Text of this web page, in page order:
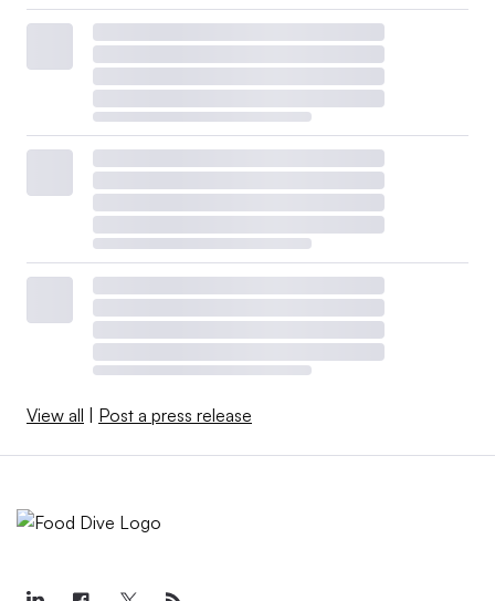
View all Post a press release